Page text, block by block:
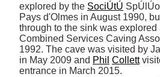
explored by the SociÚtÚ
Pays d'Olmes in August 1990,
through to the sink was
Combined Services Caving
1992. The cave was visited by
in May 2009 and Phil Collett
entrance in March 2015.